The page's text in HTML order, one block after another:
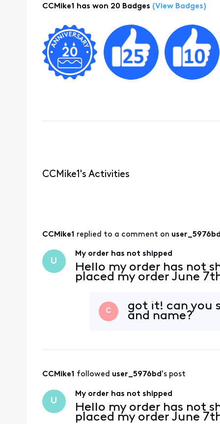
CCMike1 has won 20 Badges (View Badges)
CCMike1's Activities
CCMike1 replied to a comment on
U
My order has not shipped
Hello my order has not
placed my order June
C
got it! can you
and name?
CCMike1 followed user_5976bd's post
U
My order has not shipped
Hello my order has not
placed my order June